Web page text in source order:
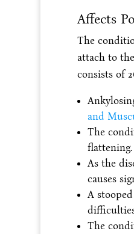
Affects
The
attach to
consists of
and
The
flattening.
As the
causes
A
The